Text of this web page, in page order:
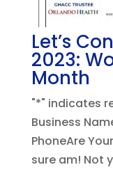
Let’s
2023:
Month
"*" indicates
Business
PhoneAre
sure am! Not